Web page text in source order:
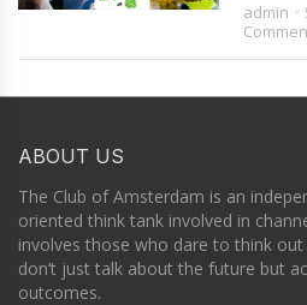
admin
ABOUT US
The Club of Amsterdam is an
oriented think tank involved in
involves those who dare to think
don’t just talk about the future but
outcomes.